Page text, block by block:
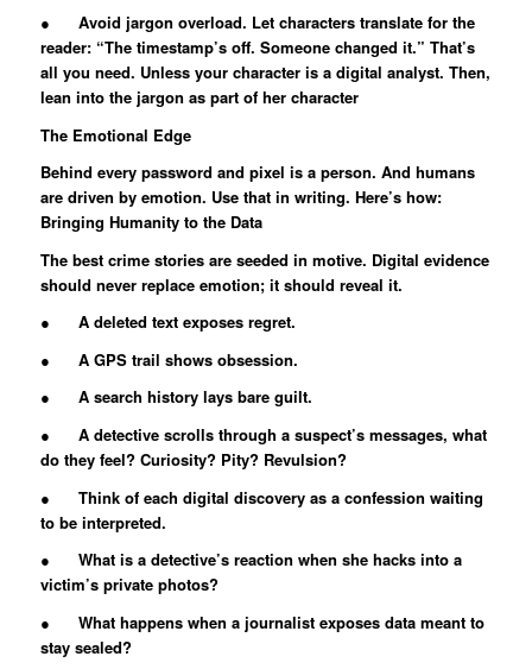
● Avoid jargon overload. Let characters translate for the
reader: “The timestamp’s off. Someone changed it.” That’s
all you need. Unless your character is a digital analyst. Then,
lean into the jargon as part of her character
The Emotional Edge
Behind every password and pixel is a person. And humans
are driven by emotion. Use that in writing. Here’s how:
Bringing Humanity to the Data
The best crime stories are seeded in motive. Digital evidence
should never replace emotion; it should reveal it.
● A deleted text exposes regret.
● A GPS trail shows obsession.
● A search history lays bare guilt.
● A detective scrolls through a suspect’s messages, what
do they feel? Curiosity? Pity? Revulsion?
● Think of each digital discovery as a confession waiting
to be interpreted.
● What is a detective’s reaction when she hacks into a
victim’s private photos?
● What happens when a journalist exposes data meant to
stay sealed?